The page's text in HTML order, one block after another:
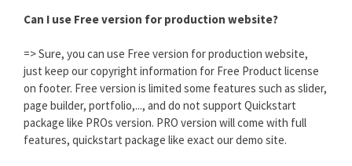
Can I use Free version for production website?
=> Sure, you can use Free version for production website,
just keep our copyright information for Free Product license
on footer. Free version is limited some features such as slider,
page builder, portfolio,..., and do not support Quickstart
package like PROs version. PRO version will come with full
features, quickstart package like exact our demo site.